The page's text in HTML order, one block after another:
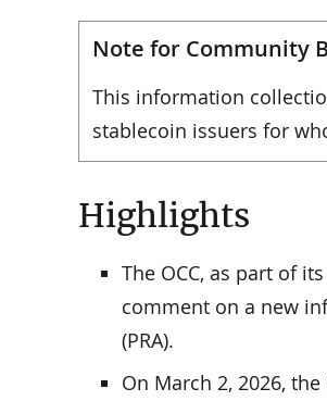
Note for Community
This information
stablecoin issuers for
Highlights
The OCC, as part of
comment on a new
(PRA).
On March 2, 2026,